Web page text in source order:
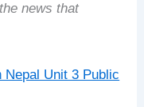
news that
Unit 3 Public